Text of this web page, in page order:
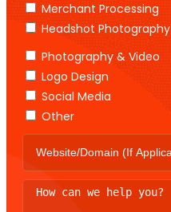
Merchant Processing
Headshot Photography
Photography & Video
Logo Design
Social Media
Other